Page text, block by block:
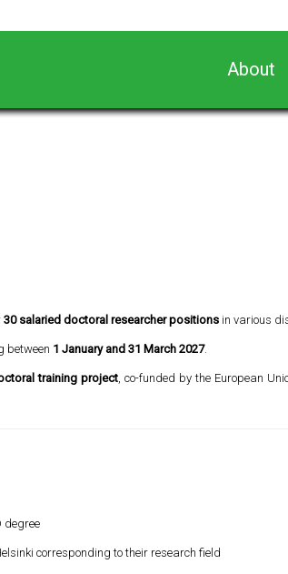
About
30 salaried doctoral researcher positions in various
between 1 January and 31 March 2027.
training project, co-funded by the European
degree
corresponding to their research field